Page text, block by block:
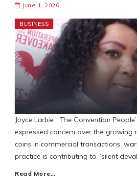
June 1, 2026
BUSINESS
Joyce Larbie The Convention
expressed concern over the growing
coins in commercial transactions,
practice is contributing to “silent
Read More…